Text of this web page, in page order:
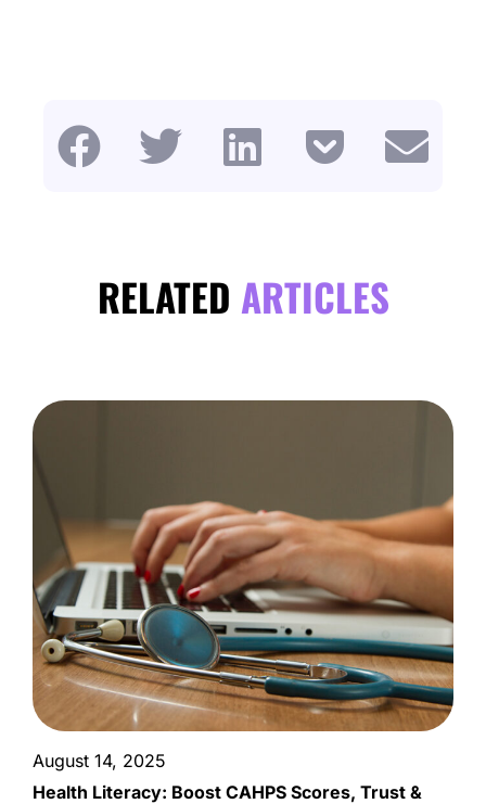
RELATED ARTICLES
August 14, 2025
Health Literacy: Boost CAHPS Scores, Trust &